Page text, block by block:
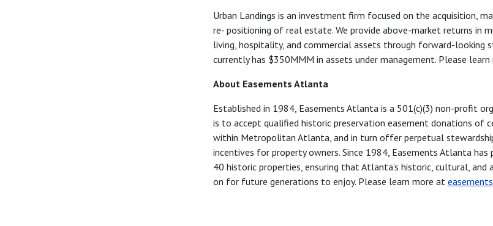
Urban Landings is an investment firm focused on the acquisition,
re- positioning of real estate. We provide above-market returns in
living, hospitality, and commercial assets through forward-looking
currently has $350MMM in assets under management. Please
About Easements Atlanta
Established in 1984, Easements Atlanta is a 501(c)(3) non-profit
is to accept qualified historic preservation easement donations of
within Metropolitan Atlanta, and in turn offer perpetual
incentives for property owners. Since 1984, Easements Atlanta
40 historic properties, ensuring that Atlanta’s historic, cultural,
on for future generations to enjoy. Please learn more at